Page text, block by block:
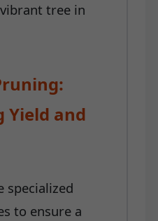
tree in
Yield and
specialized
to ensure a